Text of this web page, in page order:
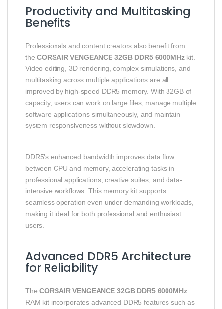
Productivity and Multitasking
Benefits
Professionals and content creators also benefit from
theCORSAIR VENGEANCE 32GB DDR5 6000MHz kit.
Video editing, 3D rendering, complex simulations, and
multitasking across multiple applications are all
improved by high-speed DDR5 memory. With 32GB of
capacity, users can work on large files, manage multiple
software applications simultaneously, and maintain
system responsiveness without slowdown.
DDR5’s enhanced bandwidth improves data flow
between CPU and memory, accelerating tasks in
professional applications, creative suites, and data-
intensive workflows. This memory kit supports
seamless operation even under demanding workloads,
making it ideal for both professional and enthusiast
users.
Advanced DDR5 Architecture
for Reliability
TheCORSAIR VENGEANCE 32GB DDR5 6000MHz
RAM kit incorporates advanced DDR5 features such as